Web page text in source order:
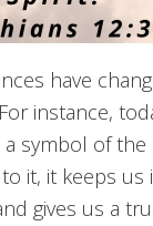
have
instance,
symbol of the
it, it keeps
gives us a